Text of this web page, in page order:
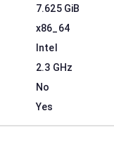
7.625 GiB
x86_64
Intel
2.3 GHz
No
Yes